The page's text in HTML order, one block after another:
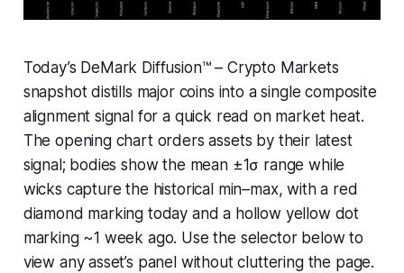
Today’s DeMark Diffusion™ – Crypto Markets
snapshot distills major coins into a single composite
alignment signal for a quick read on market heat.
The opening chart orders assets by their latest
signal; bodies show the mean ±1σ range while
wicks capture the historical min–max, with a red
diamond marking today and a hollow yellow dot
marking ~1 week ago. Use the selector below to
view any asset’s panel without cluttering the page.